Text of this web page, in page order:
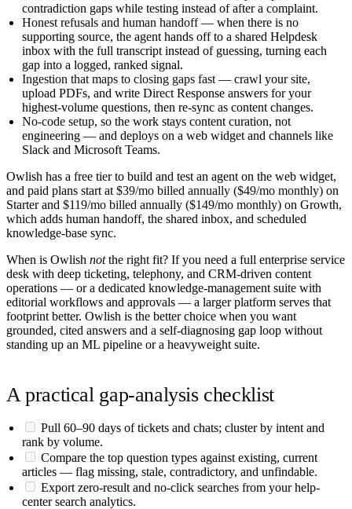
contradiction gaps while testing instead of after a complaint.
Honest refusals and human handoff— when there is no
supporting source, the agent hands off to a shared Helpdesk
inbox with the full transcript instead of guessing, turning each
gap into a logged, ranked signal.
Ingestion that maps to closing gaps fast — crawl your site,
upload PDFs, and write Direct Response answers for your
highest-volume questions, then re-sync as content changes.
No-code setup, so the work stays content curation, not
engineering — and deploys on a web widget and channels like
Slack and Microsoft Teams.
Owlish has a free tier to build and test an agent on the web widget,
and paid plans start at $39/mo billed annually ($49/mo monthly) on
Starter and $119/mo billed annually ($149/mo monthly) on Growth,
which adds human handoff, the shared inbox, and scheduled
knowledge-base sync.
When is Owlish notthe right fit? If you need a full enterprise service
desk with deep ticketing, telephony, and CRM-driven content
operations — or a dedicated knowledge-management suite with
editorial workflows and approvals — a larger platform serves that
footprint better. Owlish is the better choice when you want
grounded, cited answers and a self-diagnosing gap loop without
standing up an ML pipeline or a heavyweight suite.
A practical gap-analysis checklist
Pull 60–90 days of tickets and chats; cluster by intent and
rank by volume.
Compare the top question types against existing, current
articles — flag missing, stale, contradictory, and unfindable.
Export zero-result and no-click searches from your help-
center search analytics.